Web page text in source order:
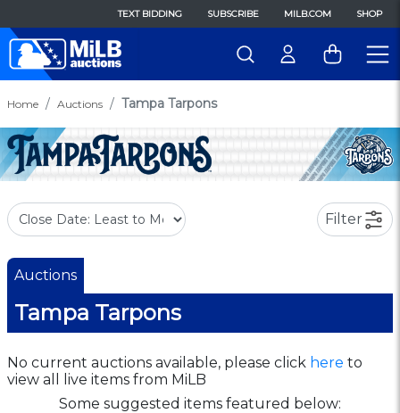
TEXT BIDDING SUBSCRIBE MILB.COM SHOP
Home Auctions Tampa Tarpons
Filter
Auctions
Tampa Tarpons
No current auctions available, please click here to
view all live items from MiLB
Some suggested items featured below: